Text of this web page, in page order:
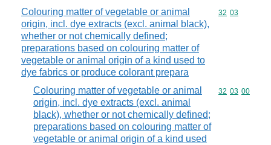
Colouring matter of vegetable or animal
origin, incl. dye extracts (excl. animal black),
whether or not chemically defined;
preparations based on colouring matter of
vegetable or animal origin of a kind used to
dye fabrics or produce colorant prepara
Commodity
32 03
Colouring matter of vegetable or animal
origin, incl. dye extracts (excl. animal
black), whether or not chemically defined;
preparations based on colouring matter of
vegetable or animal origin of a kind used
Commodity
32 03 00